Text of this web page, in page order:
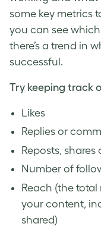
some key metrics
you can see
there’s a trend in
successful.
Try keeping track
Likes
Replies or
Reposts,
Number of
Reach (the
your content,
shared)